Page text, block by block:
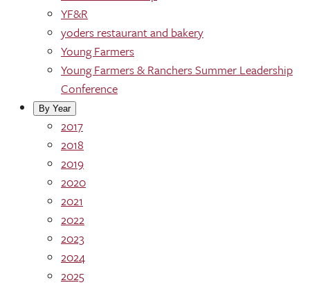
YF&R
yoders restaurant and bakery
Young Farmers
Young Farmers & Ranchers Summer Leadership
Conference
By Year
2017
2018
2019
2020
2021
2022
2023
2024
2025